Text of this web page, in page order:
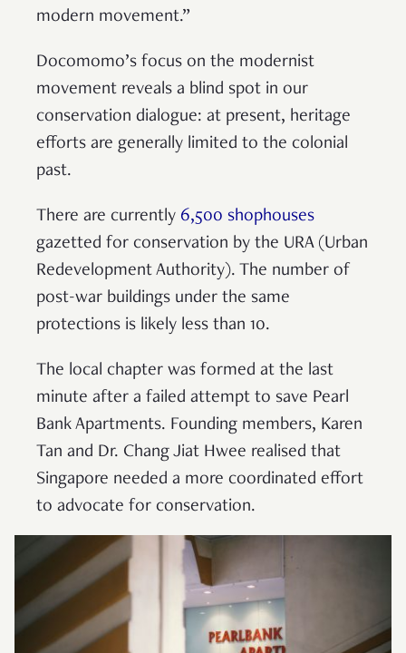
modern movement.”
Docomomo’s focus on the modernist
movement reveals a blind spot in our
conservation dialogue: at present, heritage
efforts are generally limited to the colonial
past.
There are currently 6,500 shophouses
gazetted for conservation by the URA (Urban
Redevelopment Authority). The number of
post-war buildings under the same
protections is likely less than 10.
The local chapter was formed at the last
minute after a failed attempt to save Pearl
Bank Apartments. Founding members, Karen
Tan and Dr. Chang Jiat Hwee realised that
Singapore needed a more coordinated effort
to advocate for conservation.